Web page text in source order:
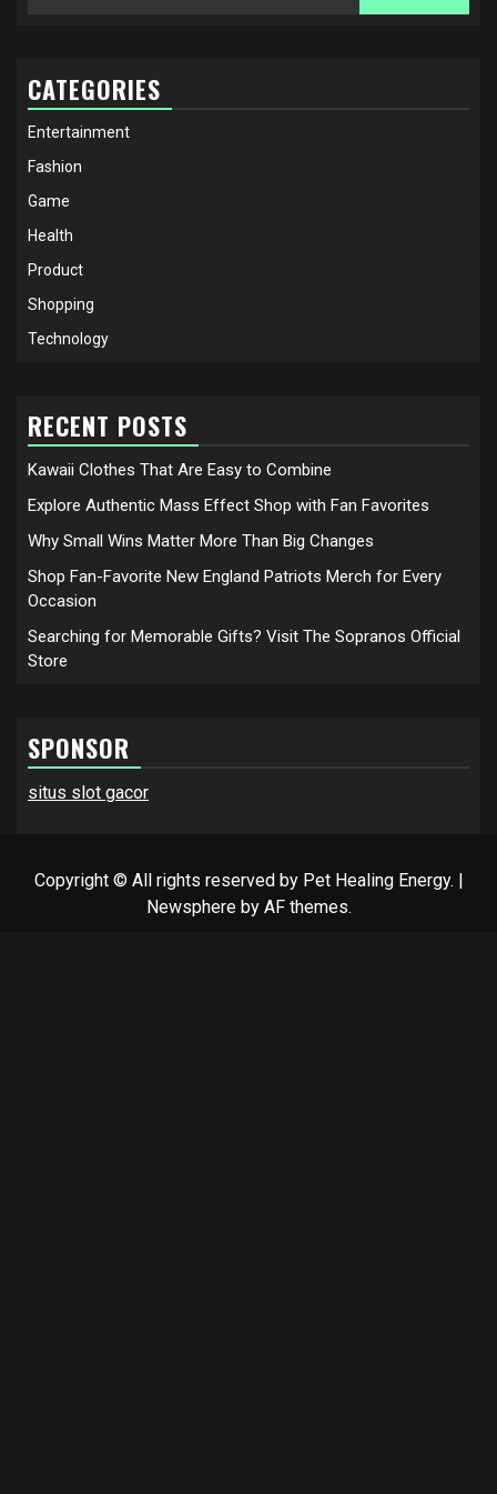
CATEGORIES
Entertainment
Fashion
Game
Health
Product
Shopping
Technology
RECENT POSTS
Kawaii Clothes That Are Easy to Combine
Explore Authentic Mass Effect Shop with Fan Favorites
Why Small Wins Matter More Than Big Changes
Shop Fan-Favorite New England Patriots Merch for Every
Occasion
Searching for Memorable Gifts? Visit The Sopranos Official
Store
SPONSOR
situs slot gacor
Copyright © All rights reserved by Pet Healing Energy. |
Newsphereby AF themes.